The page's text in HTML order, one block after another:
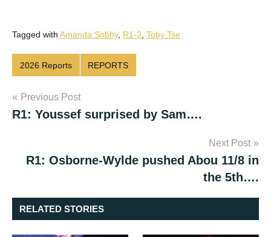
Tagged with Amanda Sobhy, R1-2, Toby Tse
2026 Reports REPORTS
Post
navigation
Previous Post
R1: Youssef surprised by Sam….
Next Post
R1: Osborne-Wylde pushed Abou 11/8 in
the 5th….
RELATED STORIES